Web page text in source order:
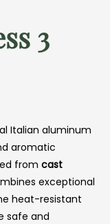
3
Italian aluminum
aromatic
from cast
exceptional
heat-resistant
safe and